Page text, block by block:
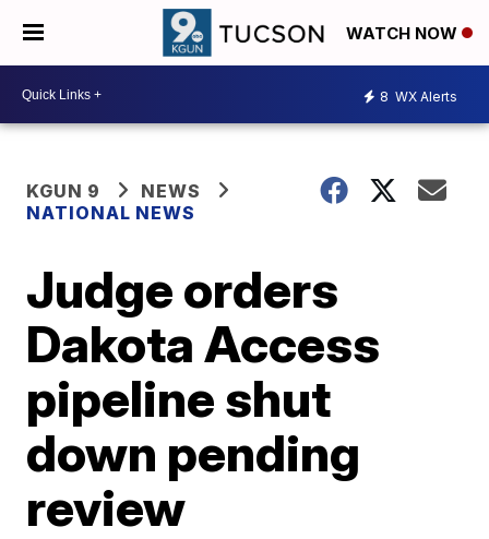
WATCH NOW
8 WX Alerts
KGUN 9
NEWS
NATIONAL NEWS
Judge orders
Dakota Access
pipeline shut
down pending
review